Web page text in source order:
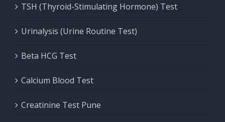
TSH (Thyroid-Stimulating Hormone) Test
Urinalysis (Urine Routine Test)
Beta HCG Test
Calcium Blood Test
Creatinine Test Pune